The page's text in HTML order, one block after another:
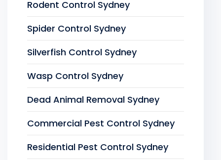
Rodent Control Sydney
Spider Control Sydney
Silverfish Control Sydney
Wasp Control Sydney
Dead Animal Removal Sydney
Commercial Pest Control Sydney
Residential Pest Control Sydney